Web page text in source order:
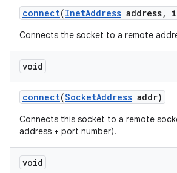
connect(InetAddress address,
Connects the socket to a remote
void
connect(SocketAddress addr)
Connects this socket to a remote
address + port number).
void